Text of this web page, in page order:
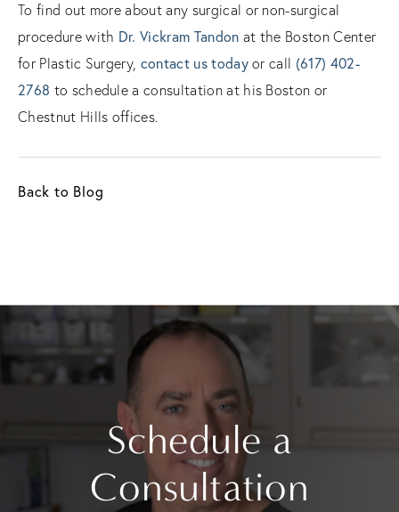
To find out more about any surgical or non-surgical
procedure with Dr. Vickram Tandon at the Boston Center
for Plastic Surgery, contact us todayor call (617) 402-
2768 to schedule a consultation at his Boston or
Chestnut Hills offices.
Back to Blog
Schedule a
Consultation